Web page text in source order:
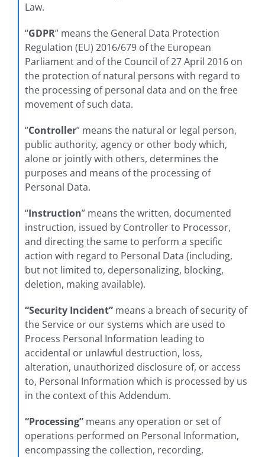
Law.
“GDPR” means the General Data Protection
Regulation (EU) 2016/679 of the European
Parliament and of the Council of 27 April 2016 on
the protection of natural persons with regard to
the processing of personal data and on the free
movement of such data.
“Controller” means the natural or legal person,
public authority, agency or other body which,
alone or jointly with others, determines the
purposes and means of the processing of
Personal Data.
“Instruction” means the written, documented
instruction, issued by Controller to Processor,
and directing the same to perform a specific
action with regard to Personal Data (including,
but not limited to, depersonalizing, blocking,
deletion, making available).
“Security Incident” means a breach of security of
the Service or our systems which are used to
Process Personal Information leading to
accidental or unlawful destruction, loss,
alteration, unauthorized disclosure of, or access
to, Personal Information which is processed by us
in the context of this Addendum.
“Processing” means any operation or set of
operations performed on Personal Information,
encompassing the collection, recording,